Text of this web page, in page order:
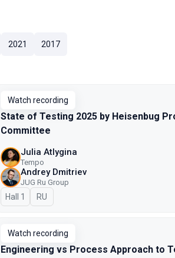
2021 2017
Watch recording
State of Testing 2025 by Heisenbug
Committee
Julia Atlygina
Tempo
Andrey Dmitriev
JUG Ru Group
Hall 1 In Russian
RU
Watch recording
Engineering vs Process Approach to